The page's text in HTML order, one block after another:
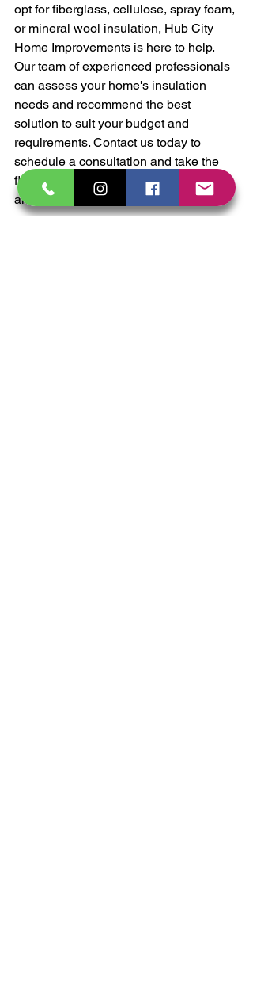
opt for fiberglass, cellulose, spray foam,
or mineral wool insulation, Hub City
Home Improvements is here to help.
Our team of experienced professionals
can assess your home's insulation
needs and recommend the best
solution to suit your budget and
requirements. Contact us today to
schedule a consultation and take the
first step toward a more energy-efficient
and comfortable home.